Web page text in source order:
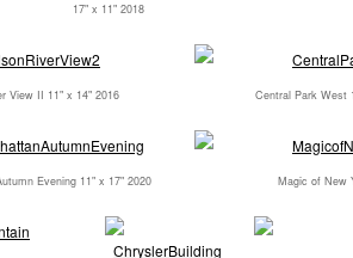
17" x 11" 2018
View II 11" x 14" 2016 Central Park West
Evening 11" x 17" 2020 Magic of New